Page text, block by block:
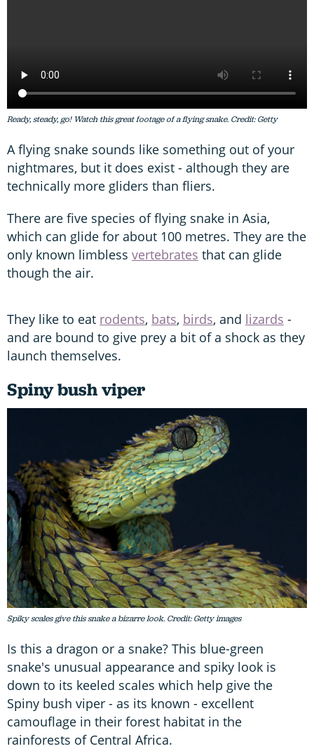
Ready, steady, go! Watch this great footage of a flying snake. Credit: Getty
A flying snake sounds like something out of your
nightmares, but it does exist - although they are
technically more gliders than fliers.
There are five species of flying snake in Asia,
which can glide for about 100 metres. They are the
only known limbless vertebrates that can glide
though the air.
They like to eat rodents, bats, birds, and lizards -
and are bound to give prey a bit of a shock as they
launch themselves.
Spiny bush viper
Spiky scales give this snake a bizarre look. Credit: Getty images
Is this a dragon or a snake? This blue-green
snake's unusual appearance and spiky look is
down to its keeled scales which help give the
Spiny bush viper - as its known - excellent
camouflage in their forest habitat in the
rainforests of Central Africa.